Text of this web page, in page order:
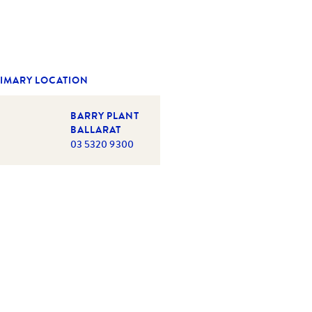
LOCATION
BARRY PLANT
BALLARAT
03 5320 9300